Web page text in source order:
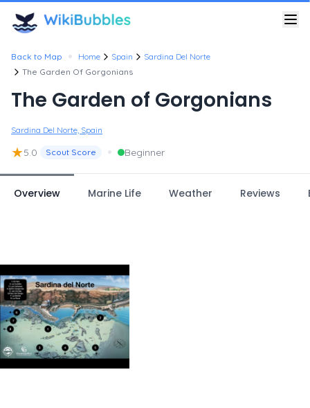
Back to Map • Home Spain
Sardina Del Norte
The Garden Of Gorgonians
The Garden of Gorgonians
Sardina Del Norte, Spain
★5.0 Scout Score • Beginner
Overview Marine Life Weather Reviews